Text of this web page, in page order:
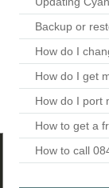
Backup or
How do I
How do I get
How do I port
How to get a
How to call